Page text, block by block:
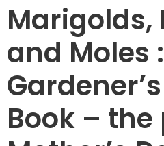
Marigolds,
and Moles
Book –